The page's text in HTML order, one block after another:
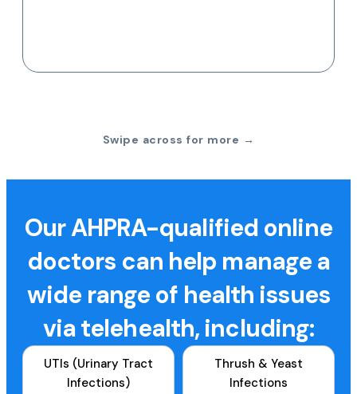
Swipe across for more →
Our AHPRA-qualified online
doctors can help manage a
wide range of health issues
via telehealth, including:
UTIs (Urinary Tract
Infections)
Thrush & Yeast
Infections